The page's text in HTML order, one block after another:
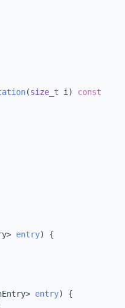
(size_t i)
const
entry) {
entry) {